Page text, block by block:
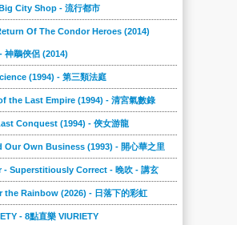
City Shop - 流行都市
Of The Condor Heroes (2014)
鵰俠侶 (2014)
(1994) - 第三類法庭
the Last Empire (1994) - 清宮氣數錄
Conquest (1994) - 俠女游龍
Our Own Business (1993) - 開心華之里
- Superstitiously Correct - 晚吹 - 講玄
the Rainbow (2026) - 日落下的彩虹
- 8點直樂 VIURIETY